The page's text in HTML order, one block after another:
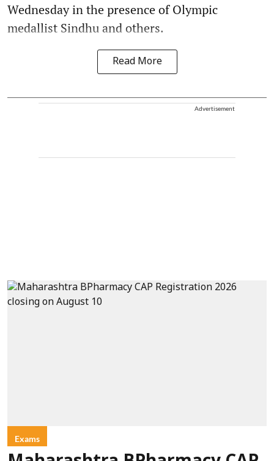
Wednesday in the presence of Olympic
medallist Sindhu and others.
Read More
Advertisement
Exams